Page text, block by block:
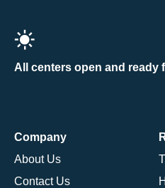
All centers open and ready
Company
About Us
Contact Us